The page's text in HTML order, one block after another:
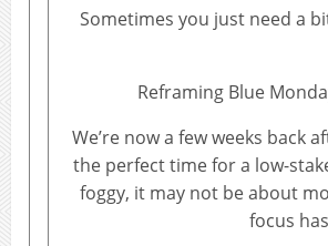
Sometimes you just need a
Reframing Blue
We’re now a few weeks back
the perfect time for a low-
foggy, it may not be about
focus